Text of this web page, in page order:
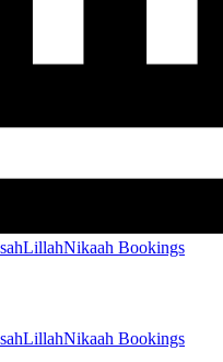
LillahNikaah Bookings
LillahNikaah Bookings